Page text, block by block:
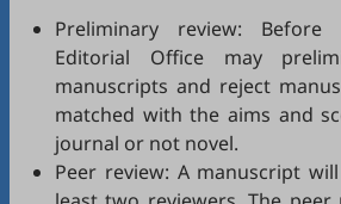
Preliminary review:
Editorial Office may
manuscripts and reject
matched with the aims and
journal or not novel.
Peer review: A manuscript